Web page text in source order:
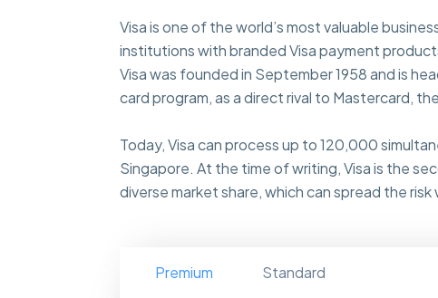
Visa is one of the world’s most valuable
institutions with branded Visa payment
Visa was founded in September 1958 and is
card program, as a direct rival to Mastercard,
Today, Visa can process up to 120,000
Singapore. At the time of writing, Visa is the
diverse market share, which can spread the
Premium Standard